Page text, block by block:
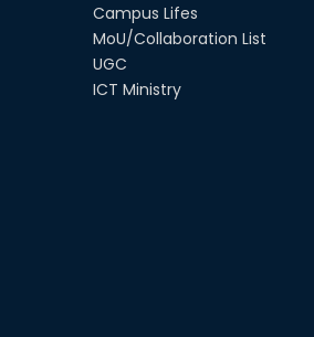
Campus Lifes
MoU/Collaboration List
UGC
ICT Ministry